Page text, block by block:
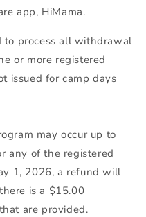
app, HiMama.
to process all withdrawal
or more registered
issued for camp days
may occur up to
any of the registered
1, 2026, a refund will
is a $15.00
are provided.